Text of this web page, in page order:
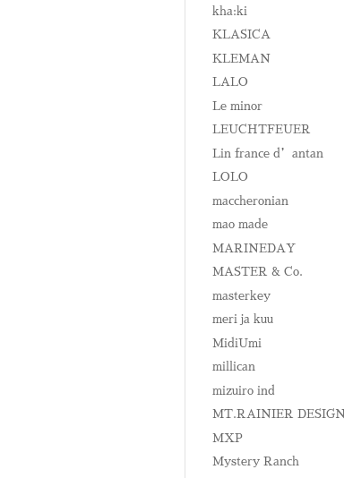
kha:ki
KLASICA
KLEMAN
LALO
Le minor
LEUCHTFEUER
Lin france d’antan
LOLO
maccheronian
mao made
MARINEDAY
MASTER & Co.
masterkey
meri ja kuu
MidiUmi
millican
mizuiro ind
MT.RAINIER DESIGN
MXP
Mystery Ranch